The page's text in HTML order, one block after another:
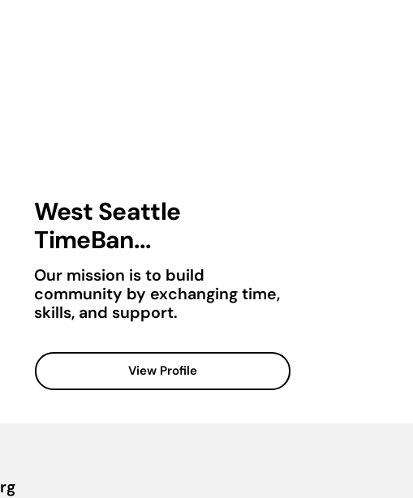
West Seattle
TimeBan...
Our mission is to build
community by exchanging time,
skills, and support.
View Profile